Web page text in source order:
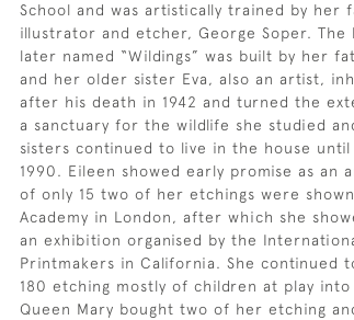
School and was artistically trained by her
illustrator and etcher, George Soper. The
later named “Wildings” was built by her
and her older sister Eva, also an artist,
after his death in 1942 and turned the
a sanctuary for the wildlife she studied
sisters continued to live in the house
1990. Eileen showed early promise as an
of only 15 two of her etchings were
Academy in London, after which she
an exhibition organised by the
Printmakers in California. She continued
180 etching mostly of children at play into
Queen Mary bought two of her etching